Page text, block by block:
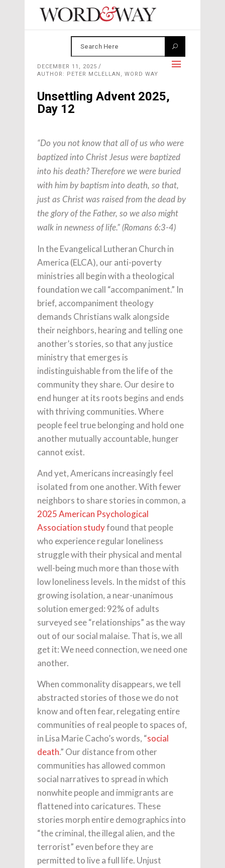
DECEMBER 11, 2025
AUTHOR: PETER MCLELLAN, WORD WAY
Unsettling Advent 2025,
Day 12
“Do you not know that all of us who were
baptized into Christ Jesus were baptized
into his death? Therefore we were buried
with him by baptism into death, so that,
just as Christ was raised from the dead by
the glory of the Father, so we also might
walk in newness of life.” (Romans 6:3-4)
In the Evangelical Lutheran Church in
America (ELCA), our anti-poverty
ministries all begin with a theological
foundation we call “accompaniment.” In
brief, accompaniment theology
demands Christians walk alongside
their neighbors, hearing and telling one
another’s stories, so that any justice
ministry that emerges is
indistinguishable from the life of the
community they share. Our desire to
end hunger at its roots begins and ends
with thriving communities. Where
people feel true belonging and hold one
another mutually accountable, hunger
cannot exist.
And yet, Americans increasingly feel
isolated from one another. With fewer
neighbors to share stories in common, a
2025 American Psychological
Association studyfound that people
who experience regular loneliness
struggle with their physical and mental
well-being much more than those with
low loneliness levels. In the midst of this
growing isolation, a near-unanimous
solution emerged: 92% of adults
surveyed see “relationships” as the way
out of our social malaise. That is, we all
get it: We need connection, we need one
another.
When commonality disappears, we tell
abstracted stories of those we do not
know and often fear, relegating entire
communities of real people to spaces of,
in Lisa Marie Cacho’s words, “social
death.” Our distance from other
communities has allowed common
social narratives to spread in which
nonwhite people and immigrants are
flattened into caricatures. These
stories morph entire demographics into
“the criminal, the illegal alien, and the
terrorist” even before they are
permitted to live a full life. Unjust